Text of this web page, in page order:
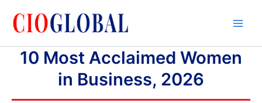
content
10 Most Acclaimed Women
in Business, 2026